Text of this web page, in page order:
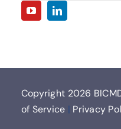
Copyright 2026
of Service | Privacy